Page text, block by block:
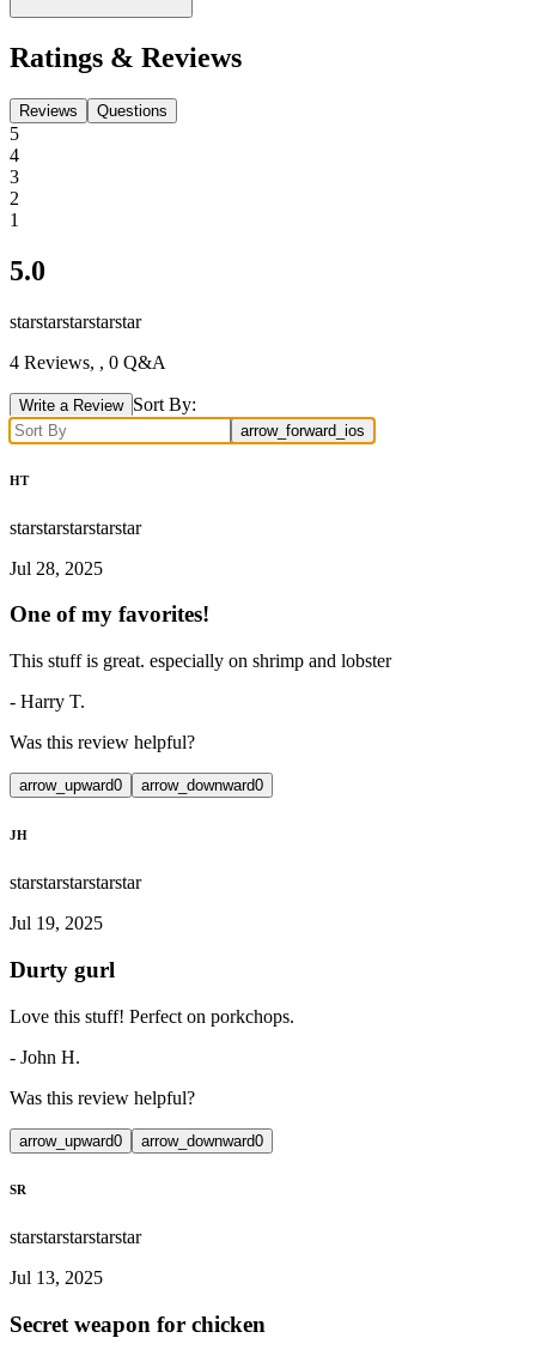
Ratings & Reviews
Reviews Questions
5
4
3
2
1
5.0
starstarstarstarstar
4 Reviews, , 0 Q&A
Write a Review Sort By:
arrow_forward_ios
HT
starstarstarstarstar
Jul 28, 2025
One of my favorites!
This stuff is great. especially on shrimp and lobster
- Harry T.
Was this review helpful?
arrow_upward0 arrow_downward0
JH
starstarstarstarstar
Jul 19, 2025
Durty gurl
Love this stuff! Perfect on porkchops.
- John H.
Was this review helpful?
arrow_upward0 arrow_downward0
SR
starstarstarstarstar
Jul 13, 2025
Secret weapon for chicken